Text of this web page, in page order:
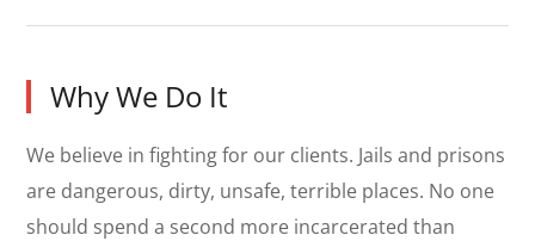
Why We Do It
We believe in fighting for our clients. Jails and prisons
are dangerous, dirty, unsafe, terrible places. No one
should spend a second more incarcerated than